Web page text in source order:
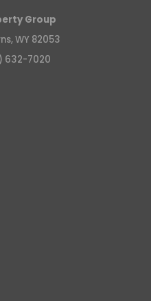
Group
WY 82053
632-7020